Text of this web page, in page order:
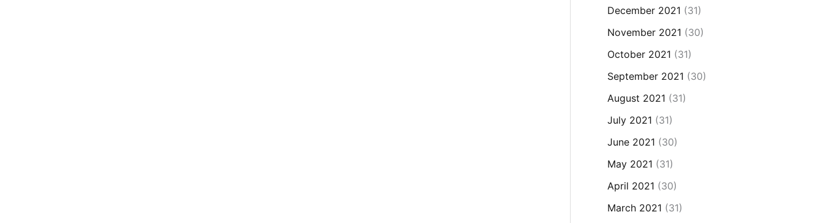
December 2021 (31)
November 2021 (30)
October 2021 (31)
September 2021 (30)
August 2021 (31)
July 2021 (31)
June 2021 (30)
May 2021 (31)
April 2021 (30)
March 2021 (31)